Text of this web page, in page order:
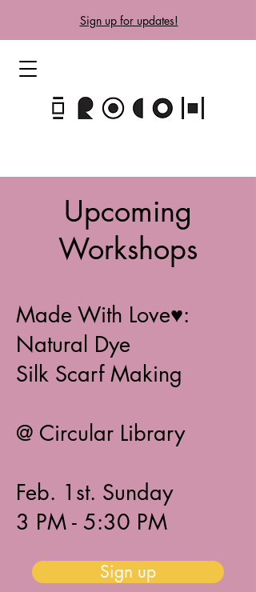
Sign up for updates!
Upcoming
Workshops
Made With Love♥:
Natural Dye
Silk Scarf Making
@ Circular Library
Feb. 1st. Sunday
3 PM - 5:30 PM​​
Sign up